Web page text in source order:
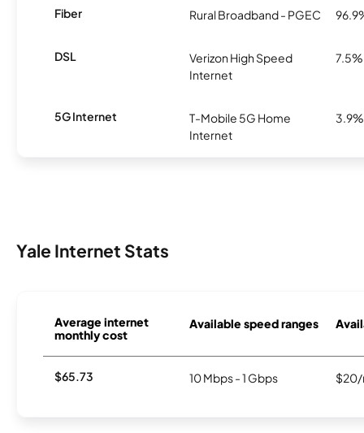
Fiber Rural Broadband - PGEC
DSL
Verizon High Speed
Internet
7.5%
5G Internet
T-Mobile 5G Home
Internet
3.9%
Yale Internet Stats
Average internet
monthly cost
Available speed ranges
$65.73 10 Mbps - 1 Gbps $20/